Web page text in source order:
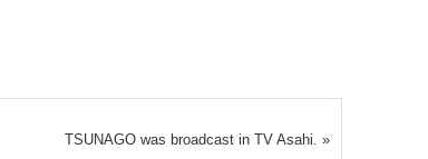
TSUNAGO was broadcast in TV Asahi. »